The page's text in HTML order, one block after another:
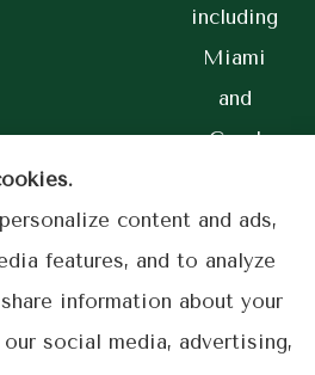
including
Miami
and
Coral
Privacy Statement
content and ads,
features, and to analyze
information about your
social media, advertising,